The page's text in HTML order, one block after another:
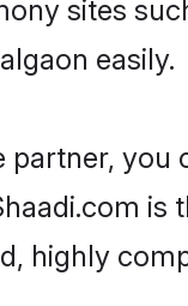
sites
easily.
you
is
highly